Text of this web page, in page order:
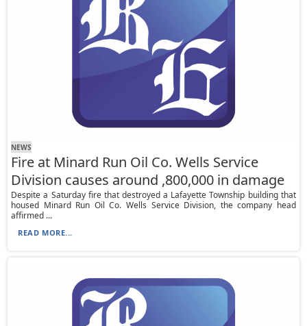
NEWS
Fire at Minard Run Oil Co. Wells Service
Division causes around ,800,000 in damage
Despite a Saturday fire that destroyed a Lafayette Township building that
housed Minard Run Oil Co. Wells Service Division, the company head
affirmed ...
READ MORE...